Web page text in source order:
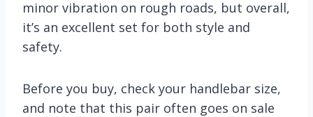
minor vibration on rough roads, but overall,
it’s an excellent set for both style and
safety.
Before you buy, check your handlebar size,
and note that this pair often goes on sale